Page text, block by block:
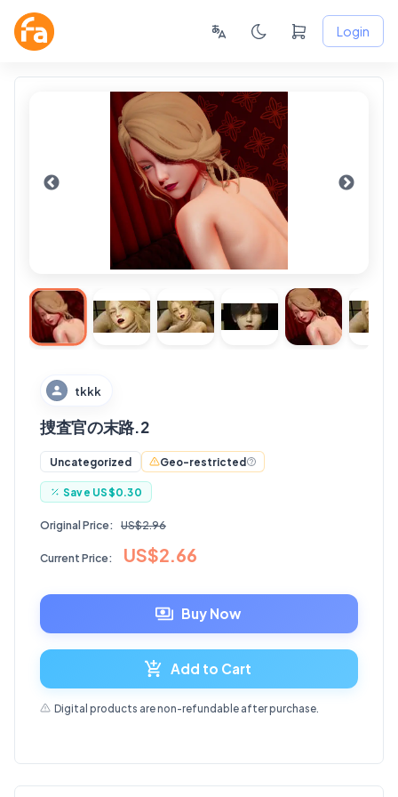
Login
tkkk
捜査官の末路.2
Uncategorized Geo-restricted
Save US$0.30
Original Price: US$2.96
Current Price: US$2.66
Buy Now
Add to Cart
Digital products are non-refundable after purchase.